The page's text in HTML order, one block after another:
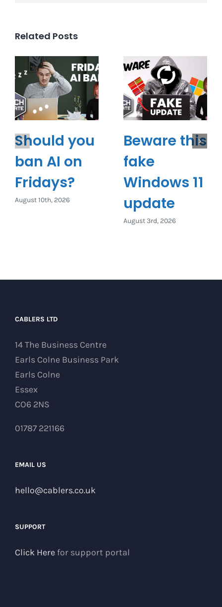
Related Posts
Should you
ban AI on
Fridays?
August 10th, 2026
Beware this
fake
Windows 11
update
August 3rd, 2026
CABLERS LTD
14 The Business Centre
Earls Colne Business Park
Earls Colne
Essex
CO6 2NS
01787 221166
EMAIL US
hello@cablers.co.uk
SUPPORT
Click Here for support portal